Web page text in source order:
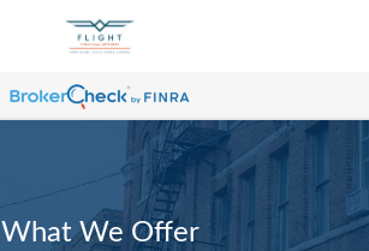
What We Offer